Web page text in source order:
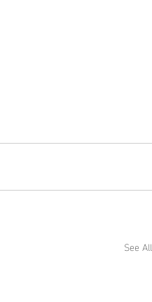
See All